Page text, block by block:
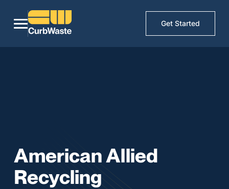
Get Started
American Allied
Recycling